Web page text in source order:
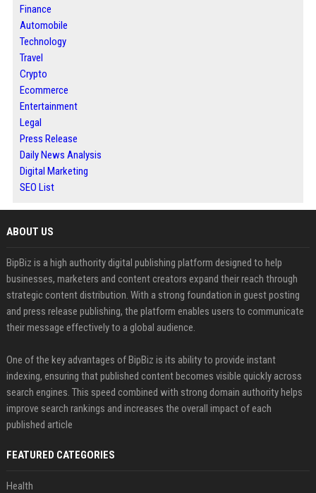
Finance
Automobile
Technology
Travel
Crypto
Ecommerce
Entertainment
Legal
Press Release
Daily News Analysis
Digital Marketing
SEO List
ABOUT US
BipBiz is a high authority digital publishing platform designed to help
businesses, marketers and content creators expand their reach through
strategic content distribution. With a strong foundation in guest posting
and press release publishing, the platform enables users to communicate
their message effectively to a global audience.
One of the key advantages of BipBiz is its ability to provide instant
indexing, ensuring that published content becomes visible quickly across
search engines. This speed combined with strong domain authority helps
improve search rankings and increases the overall impact of each
published article
FEATURED CATEGORIES
Health